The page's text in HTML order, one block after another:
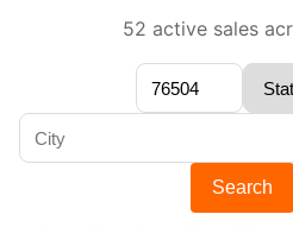
52 active sales
Search